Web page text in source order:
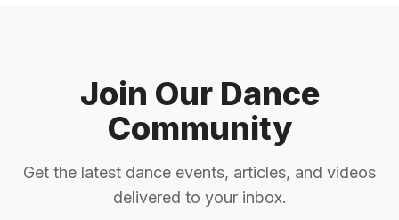
Join Our Dance
Community
Get the latest dance events, articles, and videos
delivered to your inbox.